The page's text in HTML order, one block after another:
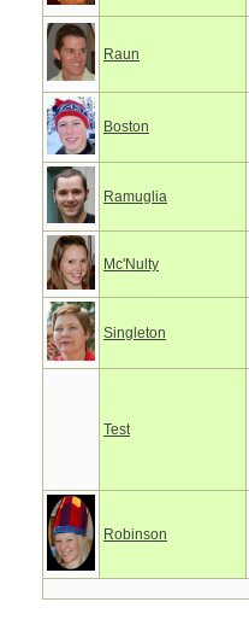
Raun
Boston
Ramuglia
Mc'Nulty
Singleton
Test
Robinson